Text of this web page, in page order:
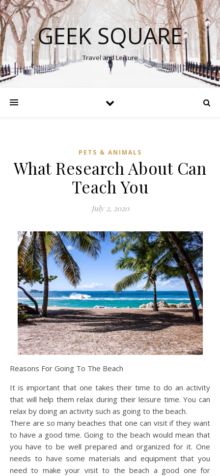
GEEK SQUARE
Travel and Leisure
PETS & ANIMALS
What Research About Can
Teach You
July 2, 2020
Reasons For Going To The Beach
It is important that one takes their time to do an activity
that will help them relax during their leisure time. You can
relax by doing an activity such as going to the beach.
There are so many beaches that one can visit if they want
to have a good time. Going to the beach would mean that
you have to be well prepared and organized for it. One
needs to have some materials and equipment that you
need to make your visit to the beach a good one for